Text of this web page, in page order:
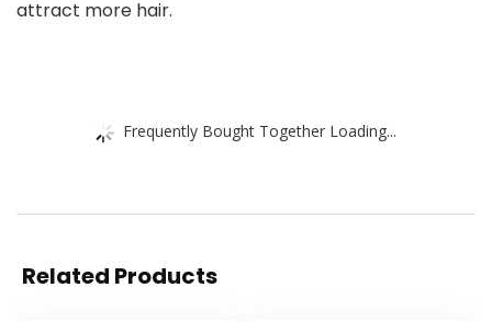
attract more hair.
Frequently Bought Together Loading...
Related Products